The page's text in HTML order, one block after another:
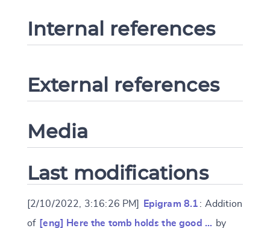
Internal references
External references
Media
Last modifications
[2/10/2022, 3:16:26 PM] Epigram 8.1 : Addition
of [eng] Here the tomb holds the good … by